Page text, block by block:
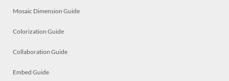
Mosaic Dimension Guide
Colorization Guide
Collaboration Guide
Embed Guide